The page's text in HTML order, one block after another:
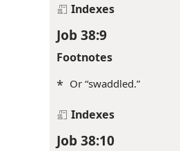
Indexes
Job 38:9
Footnotes
* Or “swaddled.”
Indexes
Job 38:10